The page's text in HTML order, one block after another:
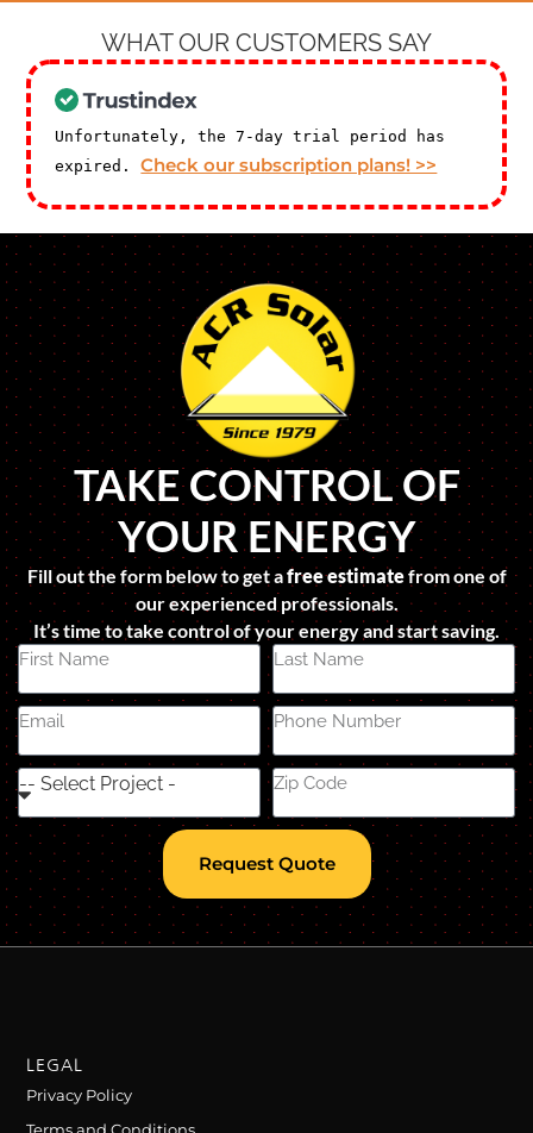
WHAT OUR CUSTOMERS SAY
Unfortunately, the 7-day trial period has
expired.Check our subscription plans! >>
TAKE CONTROL OF
YOUR ENERGY
Fill out the form below to get afree estimatefrom one of
our experienced professionals.
It’s time to take control of your energy and start saving.
Request Quote
LEGAL
Privacy Policy